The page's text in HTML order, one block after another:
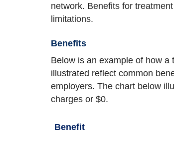
network. Benefits for
limitations.
Benefits
Below is an example of how
illustrated reflect common
employers. The chart below
charges or $0.
Benefit